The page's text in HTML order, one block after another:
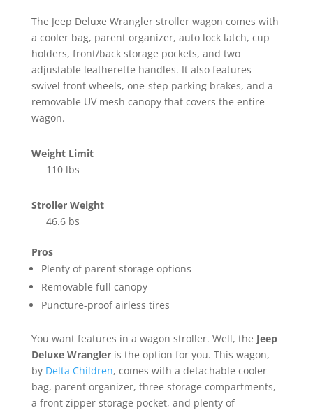
The Jeep Deluxe Wrangler stroller wagon comes with
a cooler bag, parent organizer, auto lock latch, cup
holders, front/back storage pockets, and two
adjustable leatherette handles. It also features
swivel front wheels, one-step parking brakes, and a
removable UV mesh canopy that covers the entire
wagon.
Weight Limit
110 lbs
Stroller Weight
46.6 bs
Pros
Plenty of parent storage options
Removable full canopy
Puncture-proof airless tires
You want features in a wagon stroller. Well, the Jeep
Deluxe Wrangler is the option for you. This wagon,
by Delta Children, comes with a detachable cooler
bag, parent organizer, three storage compartments,
a front zipper storage pocket, and plenty of